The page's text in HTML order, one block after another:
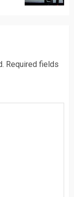
Required fields